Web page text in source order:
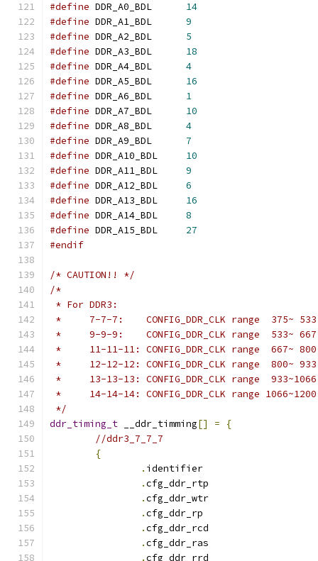
#define
14
#define
9
#define
5
#define
18
#define
4
#define
16
#define
1
#define
10
#define
4
#define
7
#define
10
#define
9
#define
6
#define
16
#define
8
#define
27
#endif
/* CAUTION!! */
/*
* For DDR3:
*     7-7-7:    CONFIG_DDR_CLK range  375~ 533
*     9-9-9:    CONFIG_DDR_CLK range  533~ 667
*     11-11-11: CONFIG_DDR_CLK range  667~ 800
*     12-12-12: CONFIG_DDR_CLK range  800~ 933
*     13-13-13: CONFIG_DDR_CLK range  933~1066
*     14-14-14: CONFIG_DDR_CLK range 1066~1200
*/
ddr_timing_t __ddr_timming[] =
{
//ddr3_7_7_7
{
.
.
.
.
.
.
.